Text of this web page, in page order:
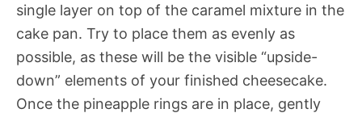
single layer on top of the caramel mixture in the
cake pan. Try to place them as evenly as
possible, as these will be the visible “upside-
down” elements of your finished cheesecake.
Once the pineapple rings are in place, gently